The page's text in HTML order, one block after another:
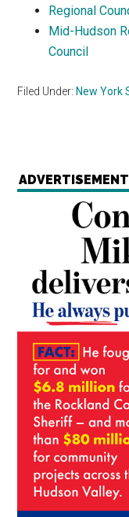
Regional
Mid-Hudson
Council
Filed Under: New York
ADVERTISEMENT